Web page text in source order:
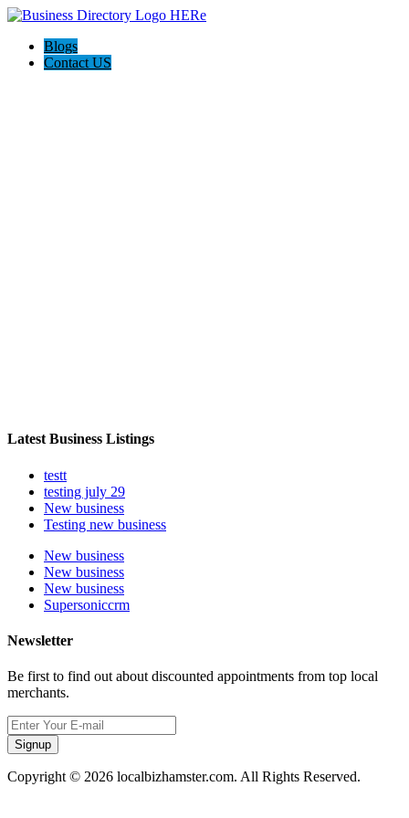
Blogs
Contact US
Latest Business Listings
testt
testing july 29
New business
Testing new business
New business
New business
New business
Supersoniccrm
Newsletter
Be first to find out about discounted appointments from top local
merchants.
Signup
Copyright © 2026 localbizhamster.com. All Rights Reserved.